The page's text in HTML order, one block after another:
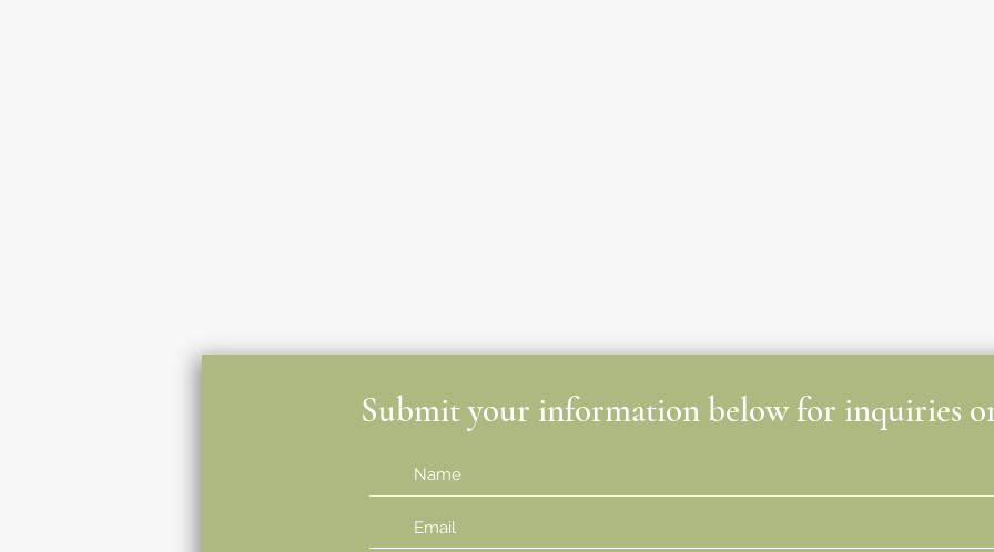
Submit your information below for inquiries